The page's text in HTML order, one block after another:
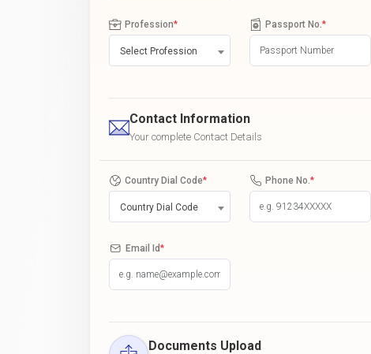
Profession*
Select Profession
Passport No. *
Contact Information
Your complete Contact Details
Country Dial Code*
Country Dial Code
Phone No. *
Email Id*
Documents Upload